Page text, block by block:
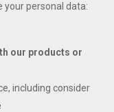
your personal data:
our products or
including consider